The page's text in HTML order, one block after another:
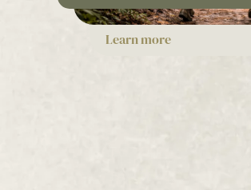
Learn more